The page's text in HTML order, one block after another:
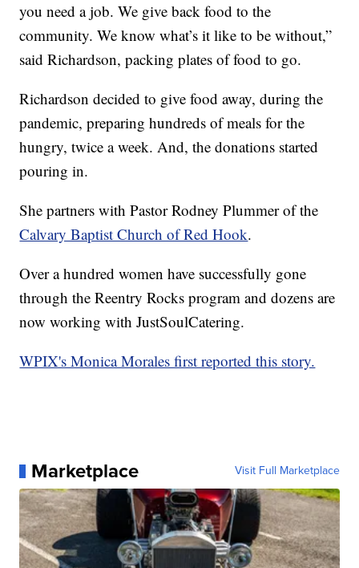
you need a job. We give back food to the
community. We know what’s it like to be without,”
said Richardson, packing plates of food to go.
Richardson decided to give food away, during the
pandemic, preparing hundreds of meals for the
hungry, twice a week. And, the donations started
pouring in.
She partners with Pastor Rodney Plummer of the
Calvary Baptist Church of Red Hook.
Over a hundred women have successfully gone
through the Reentry Rocks program and dozens are
now working with JustSoulCatering.
WPIX's Monica Morales first reported this story.
Marketplace Visit Full Marketplace